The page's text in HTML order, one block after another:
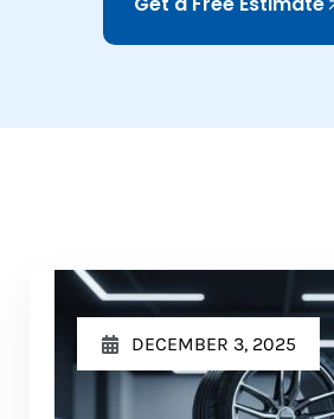
DECEMBER 3, 2025